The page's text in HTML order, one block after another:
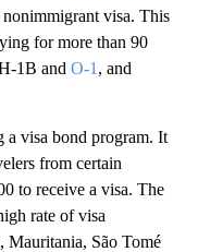
visa. This
for more than 90
1B and O-1 , and
a visa bond program. It
from certain
to receive a visa. The
rate of visa
Mauritania, São Tomé